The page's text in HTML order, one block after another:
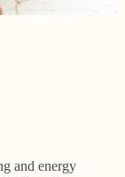
and energy